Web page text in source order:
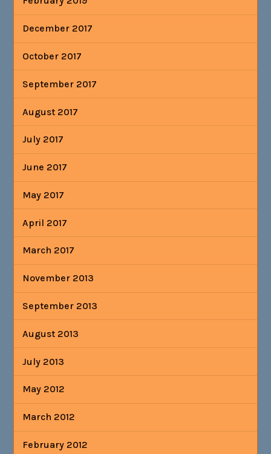
December 2017
October 2017
September 2017
August 2017
July 2017
June 2017
May 2017
April 2017
March 2017
November 2013
September 2013
August 2013
July 2013
May 2012
March 2012
February 2012